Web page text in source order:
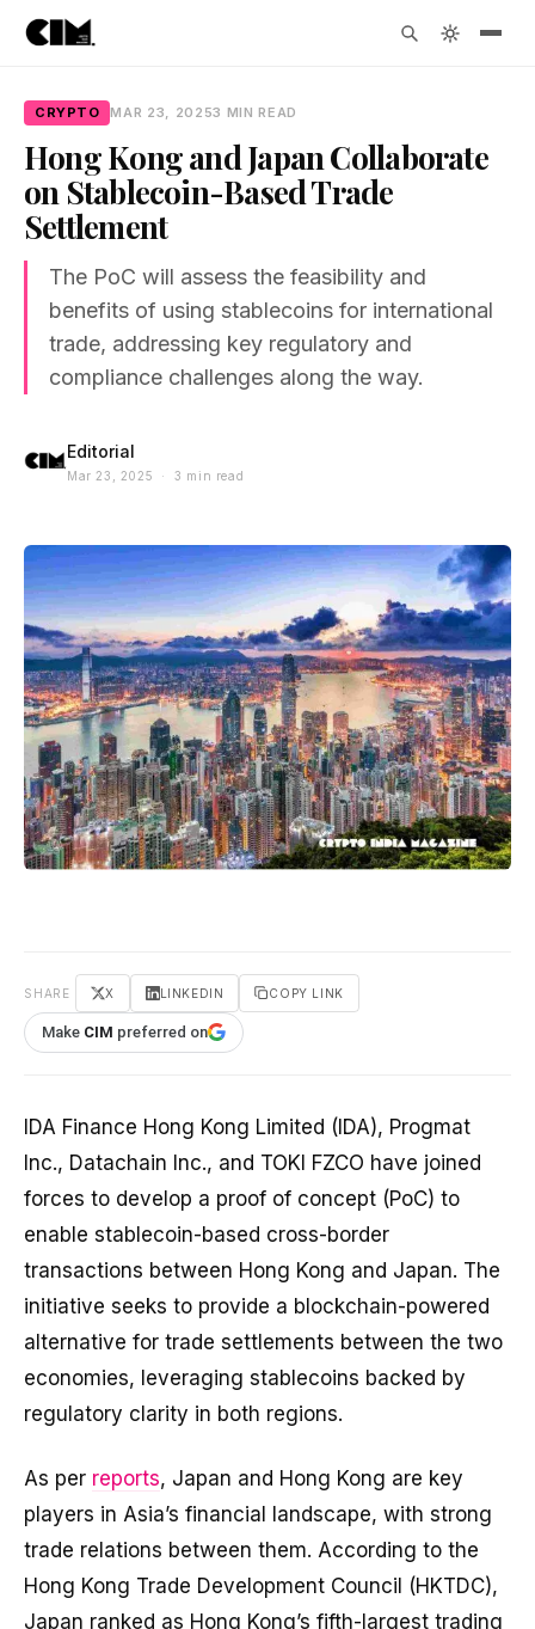
CRYPTO MAR 23, 20253 MIN READ
Hong Kong and Japan Collaborate
on Stablecoin-Based Trade
Settlement
The PoC will assess the feasibility and
benefits of using stablecoins for international
trade, addressing key regulatory and
compliance challenges along the way.
Editorial
Mar 23, 2025 · 3 min read
SHARE X LINKEDIN COPY LINK
Make CIM preferred on
IDA Finance Hong Kong Limited (IDA), Progmat
Inc., Datachain Inc., and TOKI FZCO have joined
forces to develop a proof of concept (PoC) to
enable stablecoin-based cross-border
transactions between Hong Kong and Japan. The
initiative seeks to provide a blockchain-powered
alternative for trade settlements between the two
economies, leveraging stablecoins backed by
regulatory clarity in both regions.
As per reports, Japan and Hong Kong are key
players in Asia’s financial landscape, with strong
trade relations between them. According to the
Hong Kong Trade Development Council (HKTDC),
Japan ranked as Hong Kong’s fifth-largest trading